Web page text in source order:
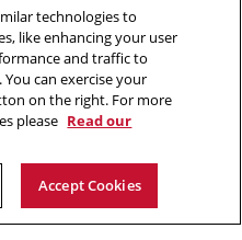
knowledge. Knowledge is
Albert Einstein
Opens
in
new
window
Opens
in
new
window
technologies to
like enhancing your user
and traffic to
can exercise your
on the right. For more
please Read our
Accept Cookies